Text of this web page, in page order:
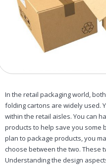
In the retail packaging world,
folding cartons are widely used.
within the retail aisles. You can
products to help save you some
plan to package products, you
choose between the two. These
Understanding the design